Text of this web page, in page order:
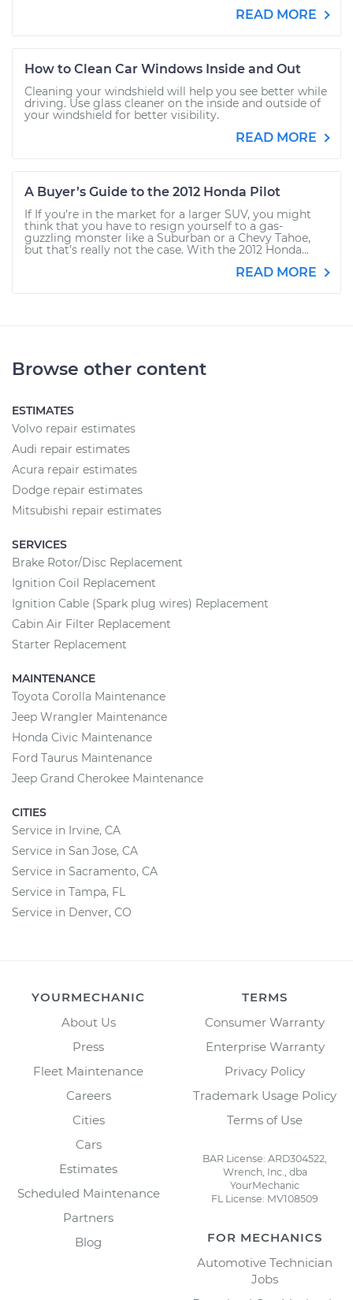
READ MORE
How to Clean Car Windows Inside and Out
Cleaning your windshield will help you see better while
driving. Use glass cleaner on the inside and outside of
your windshield for better visibility.
READ MORE
A Buyer’s Guide to the 2012 Honda Pilot
If If you’re in the market for a larger SUV, you might
think that you have to resign yourself to a gas-
guzzling monster like a Suburban or a Chevy Tahoe,
but that’s really not the case. With the 2012 Honda...
READ MORE
Browse other content
ESTIMATES
Volvo repair estimates
Audi repair estimates
Acura repair estimates
Dodge repair estimates
Mitsubishi repair estimates
SERVICES
Brake Rotor/Disc Replacement
Ignition Coil Replacement
Ignition Cable (Spark plug wires) Replacement
Cabin Air Filter Replacement
Starter Replacement
MAINTENANCE
Toyota Corolla Maintenance
Jeep Wrangler Maintenance
Honda Civic Maintenance
Ford Taurus Maintenance
Jeep Grand Cherokee Maintenance
CITIES
Service in Irvine, CA
Service in San Jose, CA
Service in Sacramento, CA
Service in Tampa, FL
Service in Denver, CO
YOURMECHANIC
About Us
Press
Fleet Maintenance
Careers
Cities
Cars
Estimates
Scheduled Maintenance
Partners
Blog
TERMS
Consumer Warranty
Enterprise Warranty
Privacy Policy
Trademark Usage Policy
Terms of Use
BAR License: ARD304522,
Wrench, Inc., dba
YourMechanic
FL License: MV108509
FOR MECHANICS
Automotive Technician
Jobs